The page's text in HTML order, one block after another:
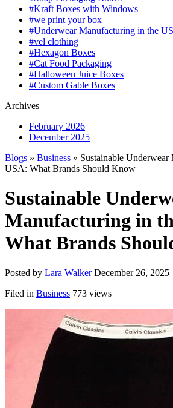
#Kraft Boxes with Windows
#we print your box
#Underwear Manufacturing in the
#vel clothing
#Hexagon Boxes
#Cat Food Packaging
#Halloween Juice Boxes
#Custom Gable Boxes
Archives
February 2026
December 2025
Blogs » Business » Sustainable
USA: What Brands Should Know
Sustainable
Manufacturing in
What Brands
Posted by Lara Walker December 26, 2025
Filed in Business 773 views